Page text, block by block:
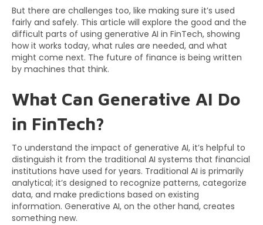
But there are challenges too, like making sure it’s used
fairly and safely. This article will explore the good and the
difficult parts of using generative AI in FinTech, showing
how it works today, what rules are needed, and what
might come next. The future of finance is being written
by machines that think.
What Can Generative AI Do
in FinTech?
To understand the impact of generative AI, it’s helpful to
distinguish it from the traditional AI systems that financial
institutions have used for years. Traditional AI is primarily
analytical; it’s designed to recognize patterns, categorize
data, and make predictions based on existing
information. Generative AI, on the other hand, creates
something new.